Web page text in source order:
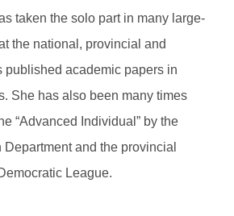
taken the solo part in many large-
the national, provincial and
published academic papers in
She has also been many times
“Advanced Individual” by the
and the provincial
League.